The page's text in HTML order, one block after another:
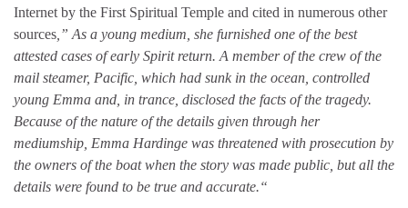
Internet by the First Spiritual Temple and cited in numerous other
sources ,” As a young medium, she furnished one of the best
attested cases of early Spirit return. A member of the crew of the
mail steamer, Pacific, which had sunk in the ocean, controlled
young Emma and, in trance, disclosed the facts of the tragedy.
Because of the nature of the details given through her
mediumship, Emma Hardinge was threatened with prosecution by
the owners of the boat when the story was made public, but all the
details were found to be true and accurate.“